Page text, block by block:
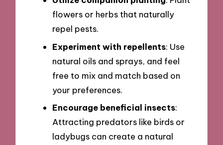
flowers or herbs that naturally
repel pests.
Experiment with repellents: Use
natural oils and sprays, and feel
free to mix and match based on
your preferences.
Encourage beneficial insects:
Attracting predators like birds or
ladybugs can create a natural